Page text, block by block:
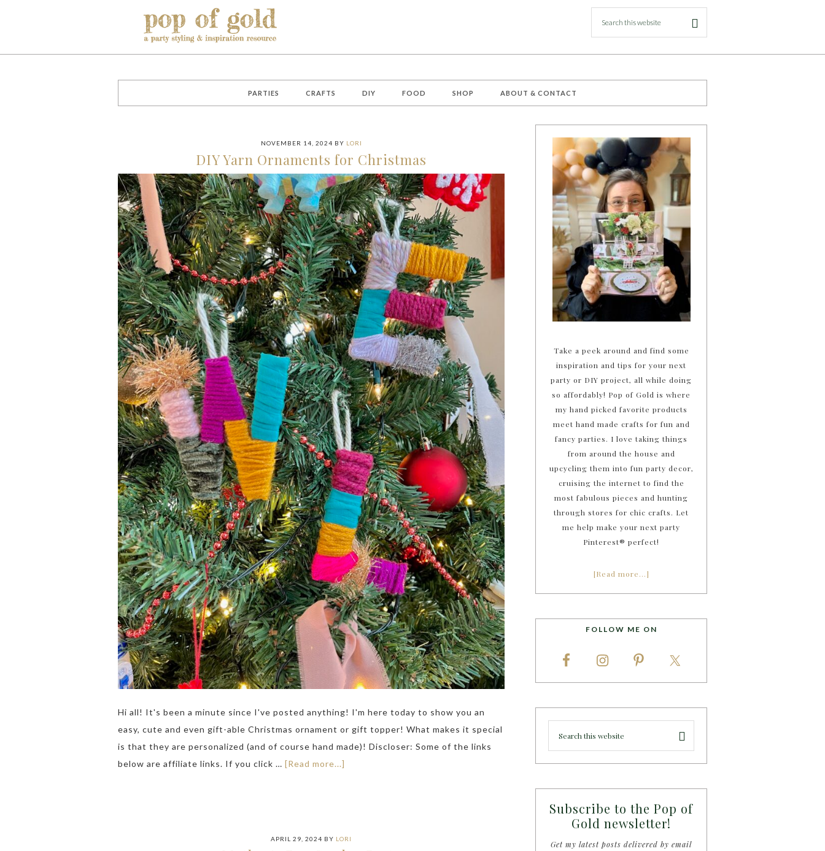
PARTIES CRAFTS DIY FOOD SHOP ABOUT & CONTACT
NOVEMBER 14, 2024 BY LORI
DIY Yarn Ornaments for Christmas
Hi all! It's been a minute since I've posted anything! I'm here today to show you an
easy, cute and even gift-able Christmas ornament or gift topper! What makes it special
is that they are personalized (and of course hand made)! Discloser: Some of the links
below are affiliate links. If you click … [Read more...]
APRIL 29, 2024 BY LORI
Take a peek around and find some
inspiration and tips for your next
party or DIY project, all while doing
so affordably! Pop of Gold is where
my hand picked favorite products
meet hand made crafts for fun and
fancy parties. I love taking things
from around the house and
upcycling them into fun party decor,
cruising the internet to find the
most fabulous pieces and hunting
through stores for chic crafts. Let
me help make your next party
Pinterest® perfect!
[Read more…]
FOLLOW ME ON
Subscribe to the Pop of
Gold newsletter!
Get my latest posts delivered by email